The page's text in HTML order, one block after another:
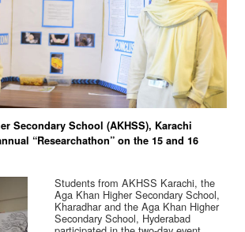
Secondary School (AKHSS), Karachi
“Researchathon” on the 15 and 16
Students from AKHSS Karachi, the
Aga Khan Higher Secondary School,
Kharadhar and the Aga Khan Higher
Secondary School, Hyderabad